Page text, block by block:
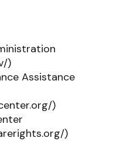
)
Assistance
)
)